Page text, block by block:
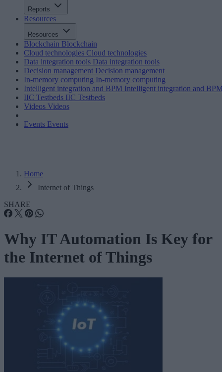
Reports
Resources
Resources
Blockchain Blockchain
Cloud technologies Cloud technologies
Data integration tools Data integration tools
Decision management Decision management
In-memory computing In-memory computing
Intelligent integration and BPM Intelligent integration and
IIC Testbeds IIC Testbeds
Videos Videos
Events Events
Home
Internet of Things
SHARE
Why IT Automation Is Key for
the Internet of Things